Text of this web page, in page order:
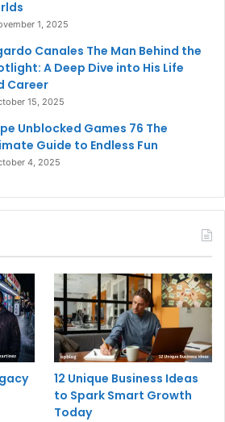
1, 2025
Canales The Man Behind the
A Deep Dive into His Life
Career
15, 2025
Unblocked Games 76 The
Guide to Endless Fun
4, 2025
12 Unique Business Ideas
to Spark Smart Growth
Today